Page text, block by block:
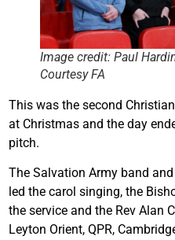
Image credit: Paul
Courtesy FA
This was the second
at Christmas and the day
pitch.
The Salvation Army band
led the carol singing, the
the service and the Rev Alan
Leyton Orient, QPR,